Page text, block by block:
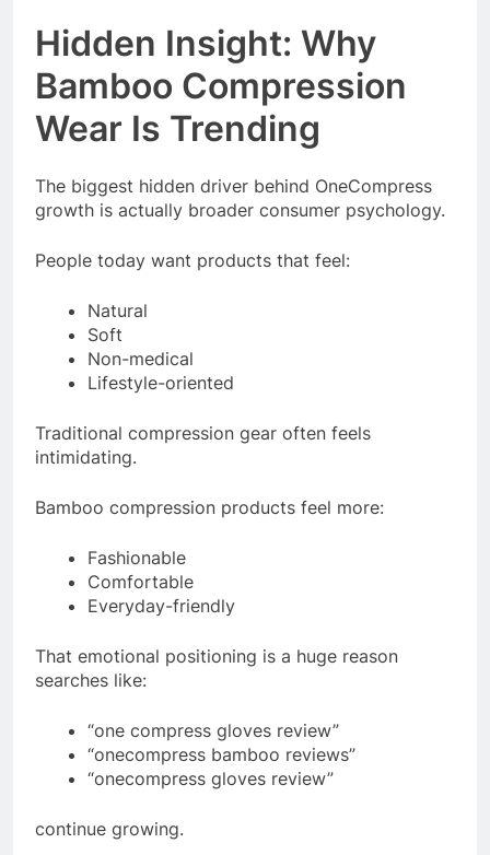
Hidden Insight: Why
Bamboo Compression
Wear Is Trending
The biggest hidden driver behind OneCompress
growth is actually broader consumer psychology.
People today want products that feel:
Natural
Soft
Non-medical
Lifestyle-oriented
Traditional compression gear often feels
intimidating.
Bamboo compression products feel more:
Fashionable
Comfortable
Everyday-friendly
That emotional positioning is a huge reason
searches like:
“one compress gloves review”
“onecompress bamboo reviews”
“onecompress gloves review”
continue growing.